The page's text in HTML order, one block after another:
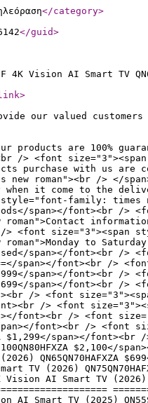
</category>
</guid>
4K Vision AI Smart TV
>
our valued
products are 100%
/> <font
purchase with us are
roman"><br /> </
it come to the
family: times
span></font><br />
<font size="3"><span
to
span></font><br /
span></
$999</span></font><br
$699</span></font><br
/> <font
font><br /> <font
font><br /> <font
span></font><br />
$1,299</span></
TV (2026)
AI Smart TV
Smart TV (2025)